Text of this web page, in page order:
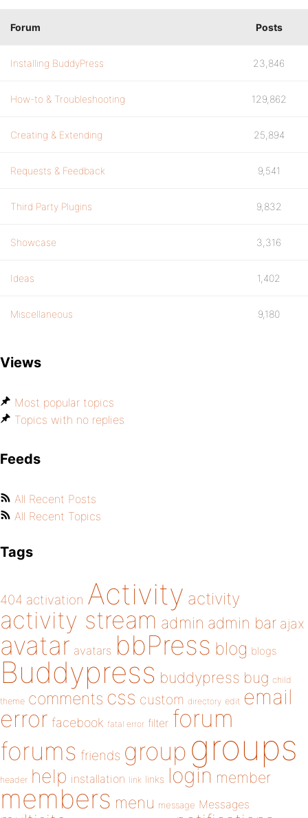
Forum Posts
Installing BuddyPress 23,846
How-to & Troubleshooting 129,862
Creating & Extending 25,894
Requests & Feedback 9,541
Third Party Plugins 9,832
Showcase 3,316
Ideas 1,402
Miscellaneous 9,180
Views
Most popular topics
Topics with no replies
Feeds
All Recent Posts
All Recent Topics
Tags
404 activation Activity activity
activity stream admin admin bar ajax
avatar avatars bbPress blog blogs
Buddypress buddypress bug child
theme comments css custom directory edit email
error facebook fatal error filter forum
forums friends group groups
header help installation link links login member
members menu message Messages